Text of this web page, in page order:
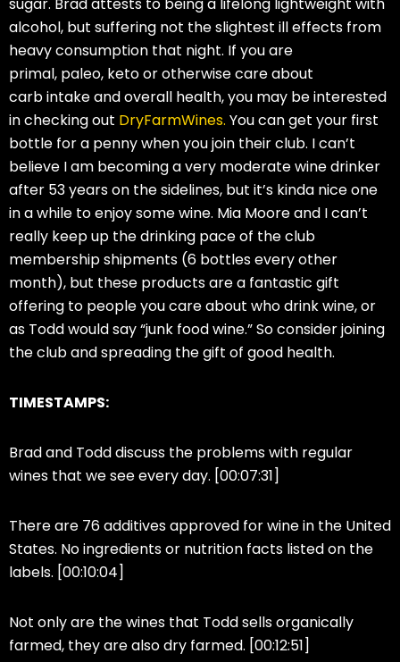
sugar. Brad attests to being a lifelong lightweight with
alcohol, but suffering not the slightest ill effects from
heavy consumption that night. If you are
primal, paleo, keto or otherwise care about
carb intake and overall health, you may be interested
in checking out DryFarmWines. You can get your first
bottle for a penny when you join their club. I can’t
believe I am becoming a very moderate wine drinker
after 53 years on the sidelines, but it’s kinda nice one
in a while to enjoy some wine. Mia Moore and I can’t
really keep up the drinking pace of the club
membership shipments (6 bottles every other
month), but these products are a fantastic gift
offering to people you care about who drink wine, or
as Todd would say “junk food wine.” So consider joining
the club and spreading the gift of good health.
TIMESTAMPS:
Brad and Todd discuss the problems with regular
wines that we see every day. [00:07:31]
There are 76 additives approved for wine in the United
States. No ingredients or nutrition facts listed on the
labels. [00:10:04]
Not only are the wines that Todd sells organically
farmed, they are also dry farmed. [00:12:51]